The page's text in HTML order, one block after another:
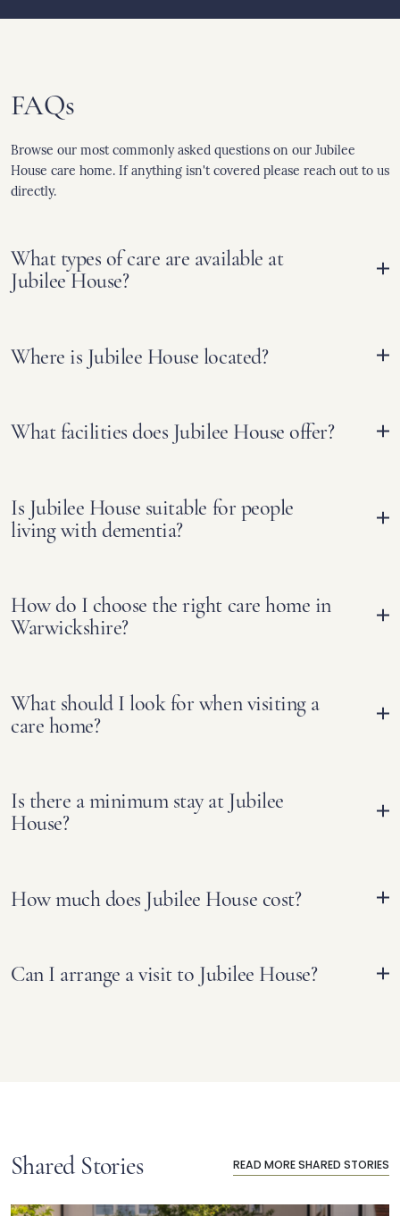
FAQs
Browse our most commonly asked questions on our Jubilee
House care home. If anything isn't covered please reach out to us
directly.
What types of care are available at
Jubilee House?
Where is Jubilee House located?
What facilities does Jubilee House offer?
Is Jubilee House suitable for people
living with dementia?
How do I choose the right care home in
Warwickshire?
What should I look for when visiting a
care home?
Is there a minimum stay at Jubilee
House?
How much does Jubilee House cost?
Can I arrange a visit to Jubilee House?
Shared Stories READ MORE SHARED STORIES